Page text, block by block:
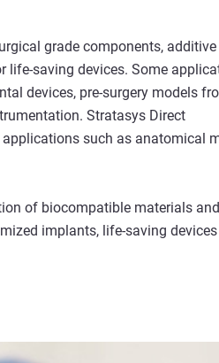
grade components, additive
life-saving devices. Some
devices, pre-surgery models
Stratasys Direct
such as anatomical
of biocompatible materials
implants, life-saving